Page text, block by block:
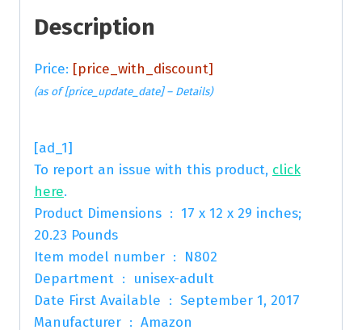
Description
Price: [price_with_discount]
(as of [price_update_date] – Details)
[ad_1]
To report an issue with this product, click
here.
Product Dimensions ‏ : ‎ 17 x 12 x 29 inches;
20.23 Pounds
Item model number ‏ : ‎ N802
Department ‏ : ‎ unisex-adult
Date First Available ‏ : ‎ September 1, 2017
Manufacturer ‏ : ‎ Amazon